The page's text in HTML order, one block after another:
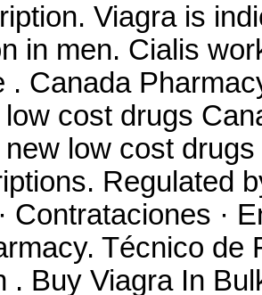
Viagra is
in men. Cialis
. Canada
cost drugs
low cost
Regulated
Contrataciones ·
Técnico de
. Buy Viagra In